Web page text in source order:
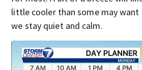
little cooler than some may
we stay quiet and calm.